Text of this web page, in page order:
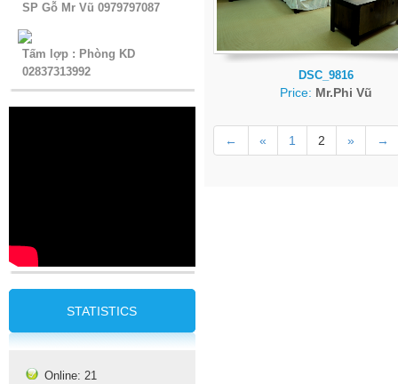
SP Gỗ Mr Vũ 0979797087
Tấm lợp : Phòng KD
02837313992
STATISTICS
Online: 21
DSC_9816
Price: Mr.Phi Vũ
← « 1 2 » →